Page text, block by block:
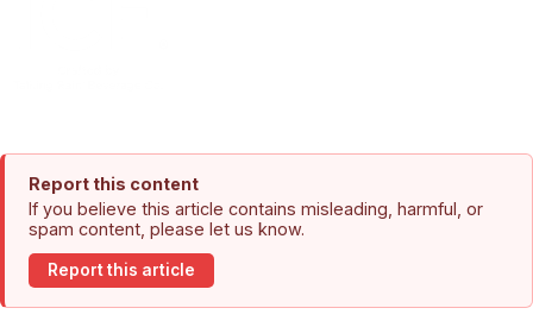
Report this content
If you believe this article contains misleading, harmful, or
spam content, please let us know.
Report this article